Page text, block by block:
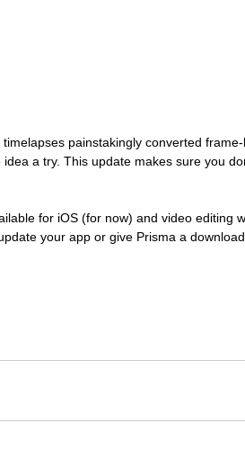
painstakingly converted
a try. This update makes sure you
for iOS (for now) and video editing
your app or give Prisma a